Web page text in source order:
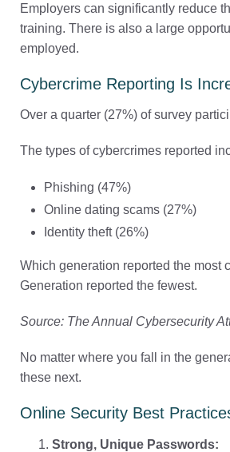
Employers can significantly reduce
training. There is also a large
employed.
Cybercrime Reporting Is
Over a quarter (27%) of survey
The types of cybercrimes reported
Phishing (47%)
Online dating scams (27%)
Identity theft (26%)
Which generation reported the most
Generation reported the fewest.
Source: The Annual Cybersecurity
No matter where you fall in the
these next.
Online Security Best
Strong, Unique Passwords: